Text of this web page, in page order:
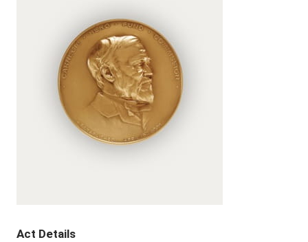
Act Details